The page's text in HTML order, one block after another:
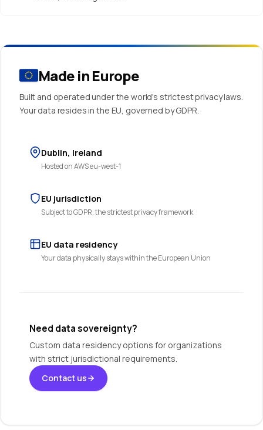
Made in Europe
Built and operated under the world's strictest privacy laws.
Your data resides in the EU, governed by GDPR.
Dublin, Ireland
Hosted on AWS eu-west-1
EU jurisdiction
Subject to GDPR, the strictest privacy framework
EU data residency
Your data physically stays within the European Union
Need data sovereignty?
Custom data residency options for organizations
with strict jurisdictional requirements.
Contact us